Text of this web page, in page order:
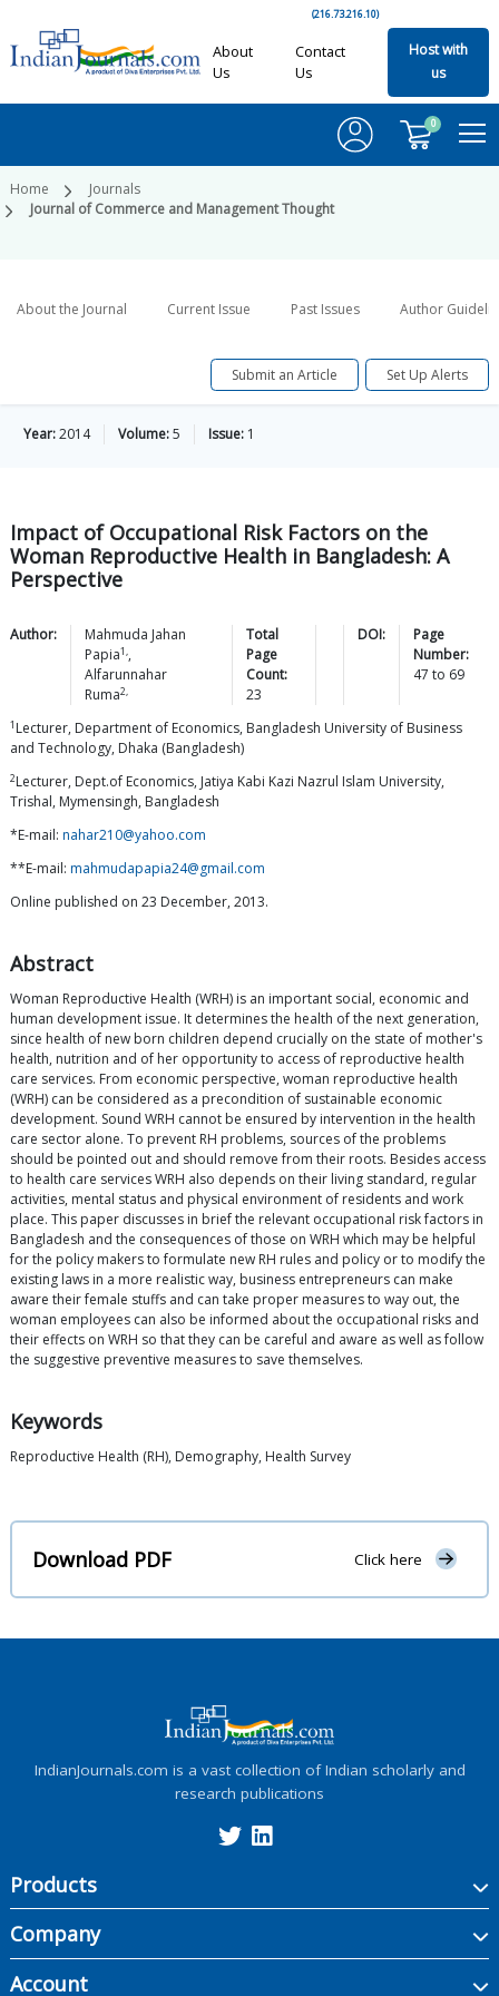
(216.73.216.10)
About
Us
Contact
Us
Host with
us
0
Home
Journals
Journal of Commerce and Management Thought
About the Journal Current Issue Past Issues Author
Submit an Article Set Up Alerts
Year:2014 Volume:5 Issue: 1
Impact of Occupational Risk Factors on the
Woman Reproductive Health in Bangladesh: A
Perspective
Author:
Mahmuda Jahan
Papia1,,
Alfarunnahar
Ruma2,
Total
Page
Count:
23
DOI:
Page
Number:
47 to 69
1 Lecturer, Department of Economics, Bangladesh University of Business
and Technology, Dhaka (Bangladesh)
2Lecturer, Dept.of Economics, Jatiya Kabi Kazi Nazrul Islam University,
Trishal, Mymensingh, Bangladesh
*E-mail: nahar210@yahoo.com
**E-mail: mahmudapapia24@gmail.com
Online published on 23 December, 2013.
Abstract
Woman Reproductive Health (WRH) is an important social, economic and
human development issue. It determines the health of the next generation,
since health of new born children depend crucially on the state of mother's
health, nutrition and of her opportunity to access of reproductive health
care services. From economic perspective, woman reproductive health
(WRH) can be considered as a precondition of sustainable economic
development. Sound WRH cannot be ensured by intervention in the health
care sector alone. To prevent RH problems, sources of the problems
should be pointed out and should remove from their roots. Besides access
to health care services WRH also depends on their living standard, regular
activities, mental status and physical environment of residents and work
place. This paper discusses in brief the relevant occupational risk factors in
Bangladesh and the consequences of those on WRH which may be helpful
for the policy makers to formulate new RH rules and policy or to modify the
existing laws in a more realistic way, business entrepreneurs can make
aware their female stuffs and can take proper measures to way out, the
woman employees can also be informed about the occupational risks and
their effects on WRH so that they can be careful and aware as well as follow
the suggestive preventive measures to save themselves.
Keywords
Reproductive Health (RH), Demography, Health Survey
Download PDF Click here
IndianJournals.com is a vast collection of Indian scholarly and
research publications
Products
Company
Account